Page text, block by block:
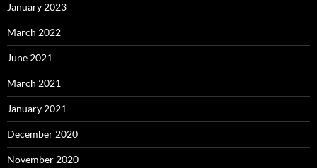
January 2023
March 2022
June 2021
March 2021
January 2021
December 2020
November 2020